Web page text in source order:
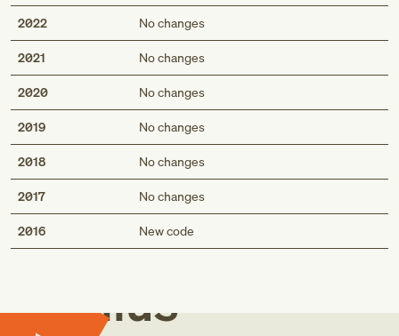
2022 No changes
2021 No changes
2020 No changes
2019 No changes
2018 No changes
2017 No changes
2016 New code
Med
Genius